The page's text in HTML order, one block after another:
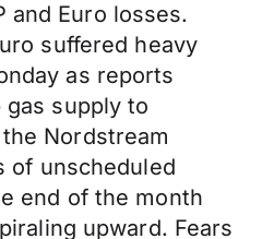
and Euro losses.
suffered heavy
as reports
supply to
Nordstream
of unscheduled
end of the month
upward. Fears